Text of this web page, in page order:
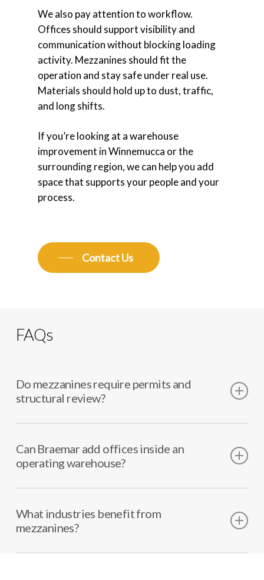
We also pay attention to workflow.
Offices should support visibility and
communication without blocking loading
activity. Mezzanines should fit the
operation and stay safe under real use.
Materials should hold up to dust, traffic,
and long shifts.
If you’re looking at a warehouse
improvement in Winnemucca or the
surrounding region, we can help you add
space that supports your people and your
process.
Contact Us
FAQs
Do mezzanines require permits and
structural review?
requirements as needed.
Can Braemar add offices inside an
operating warehouse?
reduce disruption.
What industries benefit from
mezzanines?